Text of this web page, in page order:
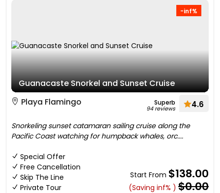
-inf%
Guanacaste Snorkel and Sunset Cruise
Playa Flamingo
Superb
94 reviews 4.6
Snorkeling sunset catamaran sailing cruise along the
Pacific Coast watching for humpback whales, orc....
Special Offer
Free Cancellation
Skip The Line
Private Tour
Start From $138.00
(Saving inf% ) $0.00